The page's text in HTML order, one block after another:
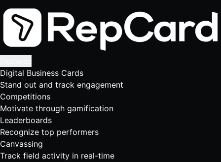
Digital Business Cards
Stand out and track engagement
Competitions
Motivate through gamification
Leaderboards
Recognize top performers
Canvassing
Track field activity in real-time